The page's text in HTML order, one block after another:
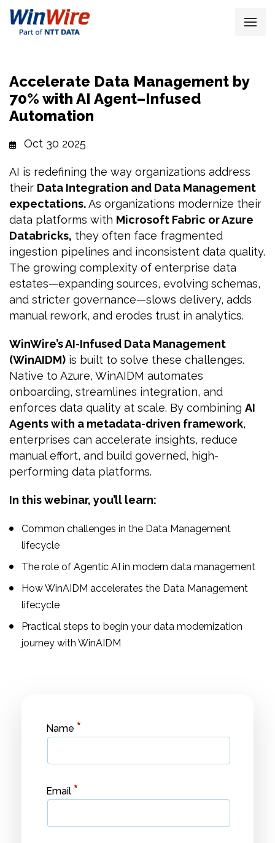
Accelerate Data Management by
70% with AI Agent–Infused
Automation
Oct 30 2025
AI is redefining the way organizations address
their Data Integration and Data Management
expectations.As organizations modernize their
data platforms with Microsoft Fabric or Azure
Databricks, they often face fragmented
ingestion pipelines and inconsistent data quality.
The growing complexity of enterprise data
estates—expanding sources, evolving schemas,
and stricter governance—slows delivery, adds
manual rework, and erodes trust in analytics.
WinWire’s AI-Infused Data Management
(WinAIDM) is built to solve these challenges.
Native to Azure, WinAIDM automates
onboarding, streamlines integration, and
enforces data quality at scale. By combining AI
Agents with a metadata-driven framework,
enterprises can accelerate insights, reduce
manual effort, and build governed, high-
performing data platforms.
In this webinar, you’ll learn:
Common challenges in the Data Management
lifecycle
The role of Agentic AI in modern data management
How WinAIDM accelerates the Data Management
lifecycle
Practical steps to begin your data modernization
journey with WinAIDM
Name *
Email *